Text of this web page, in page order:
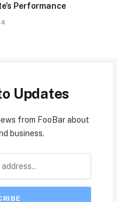
Performance
Updates
from FooBar about
business.